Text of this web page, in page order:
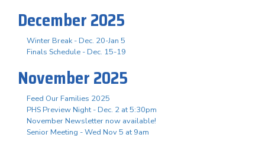
December 2025
Winter Break - Dec. 20-Jan 5
Finals Schedule - Dec. 15-19
November 2025
Feed Our Families 2025
PHS Preview Night - Dec. 2 at 5:30pm
November Newsletter now available!
Senior Meeting - Wed Nov 5 at 9am